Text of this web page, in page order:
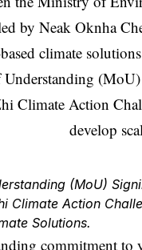
byNeak Oknha
climate
(MoU)
Climate Action
Solutions.
commitment to